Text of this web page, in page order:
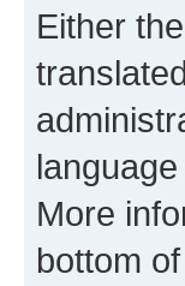
Either
More
bottom